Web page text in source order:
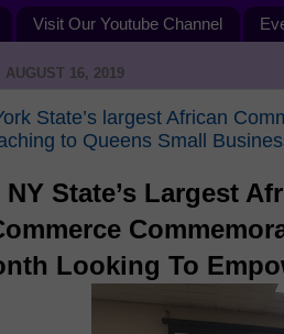
Visit Our Youtube Channel
AUGUST 16, 2019
State’s largest African
to Queens Small
NY State’s Largest
Looking To